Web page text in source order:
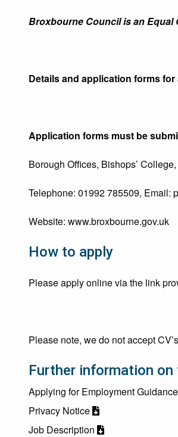
Broxbourne Council is an Equal
Details and application forms
Application forms must be
Borough Offices, Bishops’
Telephone: 01992 785509, Email:
Website: www.broxbourne.gov.uk
How to apply
Please apply online via the link
Please note, we do not accept
Further information
Applying for Employment Guidance
Privacy Notice
Job Description